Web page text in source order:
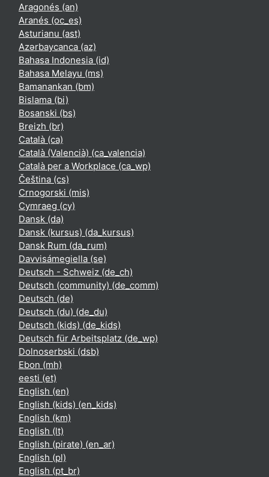
Aragonés ‎(an)‎
Aranés ‎(oc_es)‎
Asturianu ‎(ast)‎
Azərbaycanca ‎(az)‎
Bahasa Indonesia ‎(id)‎
Bahasa Melayu ‎(ms)‎
Bamanankan ‎(bm)‎
Bislama ‎(bi)‎
Bosanski ‎(bs)‎
Breizh ‎(br)‎
Català ‎(ca)‎
Català (Valencià) ‎(ca_valencia)‎
Català per a Workplace ‎(ca_wp)‎
Čeština ‎(cs)‎
Crnogorski ‎(mis)‎
Cymraeg ‎(cy)‎
Dansk ‎(da)‎
Dansk (kursus) ‎(da_kursus)‎
Dansk Rum ‎(da_rum)‎
Davvisámegiella ‎(se)‎
Deutsch - Schweiz ‎(de_ch)‎
Deutsch (community) ‎(de_comm)‎
Deutsch ‎(de)‎
Deutsch (du) ‎(de_du)‎
Deutsch (kids) ‎(de_kids)‎
Deutsch für Arbeitsplatz ‎(de_wp)‎
Dolnoserbski ‎(dsb)‎
Ebon ‎(mh)‎
eesti ‎(et)‎
English ‎(en)‎
English (kids) ‎(en_kids)‎
English ‎(km)‎
English ‎(lt)‎
English (pirate) ‎(en_ar)‎
English ‎(pl)‎
English ‎(pt_br)‎